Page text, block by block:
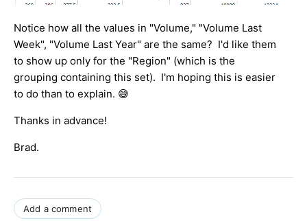
Notice how all the values in "Volume," "Volume Last
Week", "Volume Last Year" are the same? I'd like them
to show up only for the "Region" (which is the
grouping containing this set). I'm hoping this is easier
to do than to explain. 😅
Thanks in advance!
Brad.
Add a comment